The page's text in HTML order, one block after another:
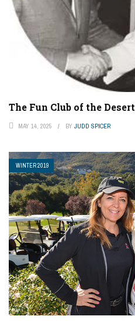
The Fun Club of the Desert
MAY 14, 2025 BY JUDD SPICER
WINTER 2019